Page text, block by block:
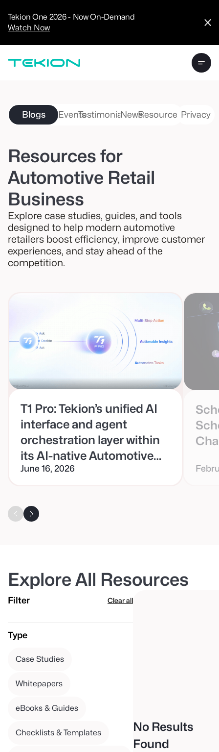
Tekion One 2026 - Now On-Demand
Watch Now
Analytics
Experience
Tekion Payroll
Enterprise
Technology
Blogs EventsTestimonialsNewsResourcesPrivacy
Resources for
Automotive Retail
Business
Explore case studies, guides, and tools
designed to help modern automotive
retailers boost efficiency, improve customer
experiences, and stay ahead of the
competition.
T1 Pro: Tekion’s unified AI
interface and agent
orchestration layer within
its AI-native Automotive
Retail Cloud (ARC)
June 16, 2026
Explore All Resources
Filter Clear all
Type
Case Studies
Whitepapers
eBooks & Guides
Checklists & Templates
No Results
Found